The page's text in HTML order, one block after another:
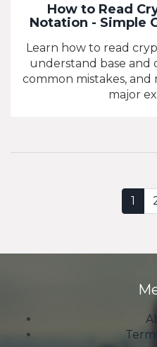
How to Read
Notation - Simple
Learn how to read
understand base and
common mistakes, and
major
1